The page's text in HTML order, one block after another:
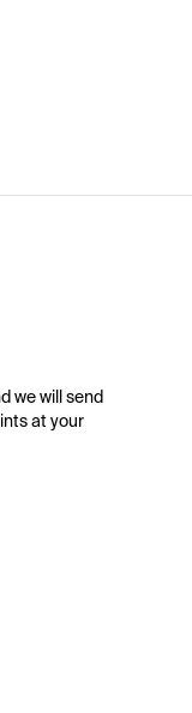
we will send
at your